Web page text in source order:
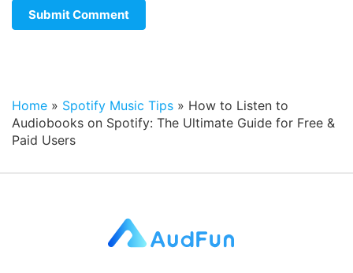
Home » Spotify Music Tips » How to Listen to
Audiobooks on Spotify: The Ultimate Guide for Free &
Paid Users